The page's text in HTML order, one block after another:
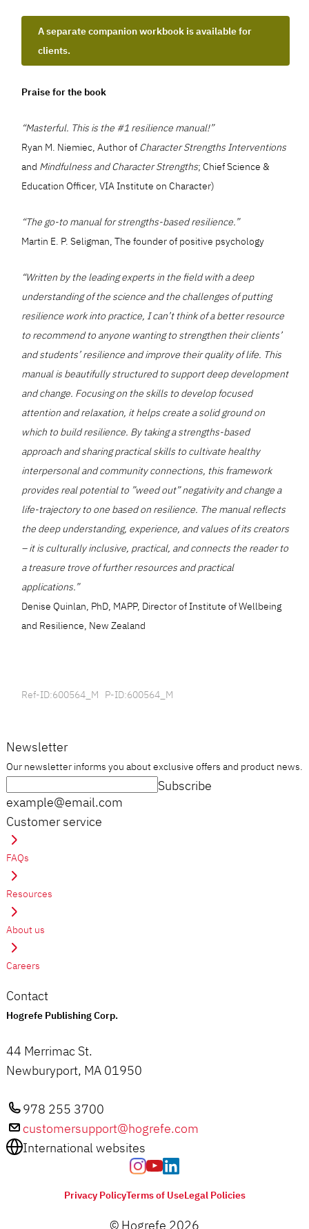
A separate companion workbook is available for
clients.
Praise for the book
“Masterful. This is the #1 resilience manual!”
Ryan M. Niemiec, Author of Character Strengths Interventions
and Mindfulness and Character Strengths; Chief Science &
Education Officer, VIA Institute on Character)
“The go-to manual for strengths-based resilience.”
Martin E. P. Seligman, The founder of positive psychology
“Written by the leading experts in the field with a deep
understanding of the science and the challenges of putting
resilience work into practice, I can’t think of a better resource
to recommend to anyone wanting to strengthen their clients’
and students’ resilience and improve their quality of life. This
manual is beautifully structured to support deep development
and change. Focusing on the skills to develop focused
attention and relaxation, it helps create a solid ground on
which to build resilience. By taking a strengths-based
approach and sharing practical skills to cultivate healthy
interpersonal and community connections, this framework
provides real potential to ”weed out” negativity and change a
life-trajectory to one based on resilience. The manual reflects
the deep understanding, experience, and values of its creators
– it is culturally inclusive, practical, and connects the reader to
a treasure trove of further resources and practical
applications.”
Denise Quinlan, PhD, MAPP, Director of Institute of Wellbeing
and Resilience, New Zealand
Ref-ID:600564_M P-ID:600564_M
Newsletter
Our newsletter informs you about exclusive offers and product news.
example@email.com
Subscribe
Customer service
FAQs
Resources
About us
Careers
Contact
Hogrefe Publishing Corp.
44 Merrimac St.
Newburyport, MA 01950
978 255 3700
customersupport@hogrefe.com
International websites
Privacy PolicyTerms of UseLegal Policies
© Hogrefe 2026